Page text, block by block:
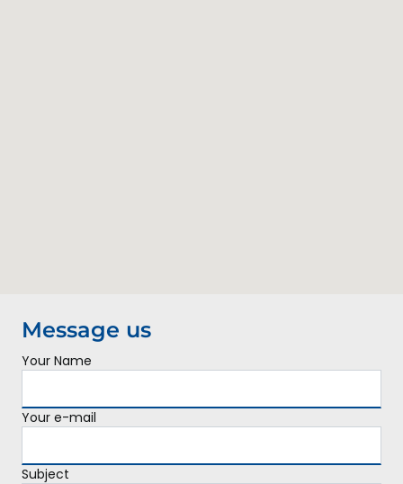
Message us
Your Name
Your e-mail
Subject